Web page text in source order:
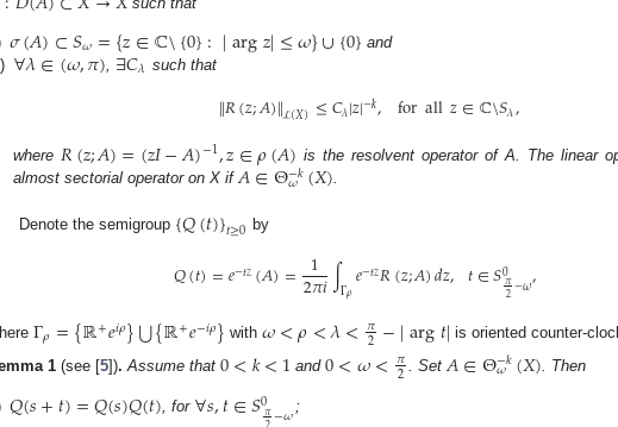
𝜎(𝐴)⊂𝑆𝜔={𝑧∈ℂ\{0}:|arg𝑧|≤𝜔}∪{0} and
∀𝜆∈(𝜔,𝜋)∃𝐶𝜆 such that
∥𝑅(𝑧;𝐴)∥ℒ(𝑋) ≤𝐶𝜆|𝑧|−𝑘, forall𝑧∈ℂ\𝑆𝜆,
where 𝑅(𝑧;𝐴)=(𝑧𝐼−𝐴)−1,𝑧∈𝜌(𝐴) is the resolvent operator of A. The linear
almost sectorial operator on X if𝐴∈Θ−𝑘
𝜔(𝑋).
Denote the semigroup {𝑄(𝑡)}𝑡≥0 by
𝑄(𝑡)=𝑒−𝑡𝑧(𝐴)= 1
2𝜋𝑖∫Γ𝜌𝑒−𝑡𝑧𝑅(𝑧;𝐴)𝑑𝑧, 𝑡∈𝑆0𝜋
2−𝜔,
Γ𝜌={ℝ+𝑒𝑖𝜌}⋃{ℝ+𝑒−𝑖𝜌} with 𝜔<𝜌<𝜆<𝜋
2−|arg𝑡| is oriented counter-
1 (see [5]). Assume that 0<𝑘<1 and0<𝜔<𝜋
2 . Set 𝐴∈Θ−𝑘
𝜔 (𝑋) . Then
𝑄(𝑠+𝑡)=𝑄(𝑠)𝑄(𝑡), for ∀𝑠,𝑡∈𝑆0𝜋−𝜔;